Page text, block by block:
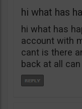
hi what has
hi what has
account with
cant is there
back at all